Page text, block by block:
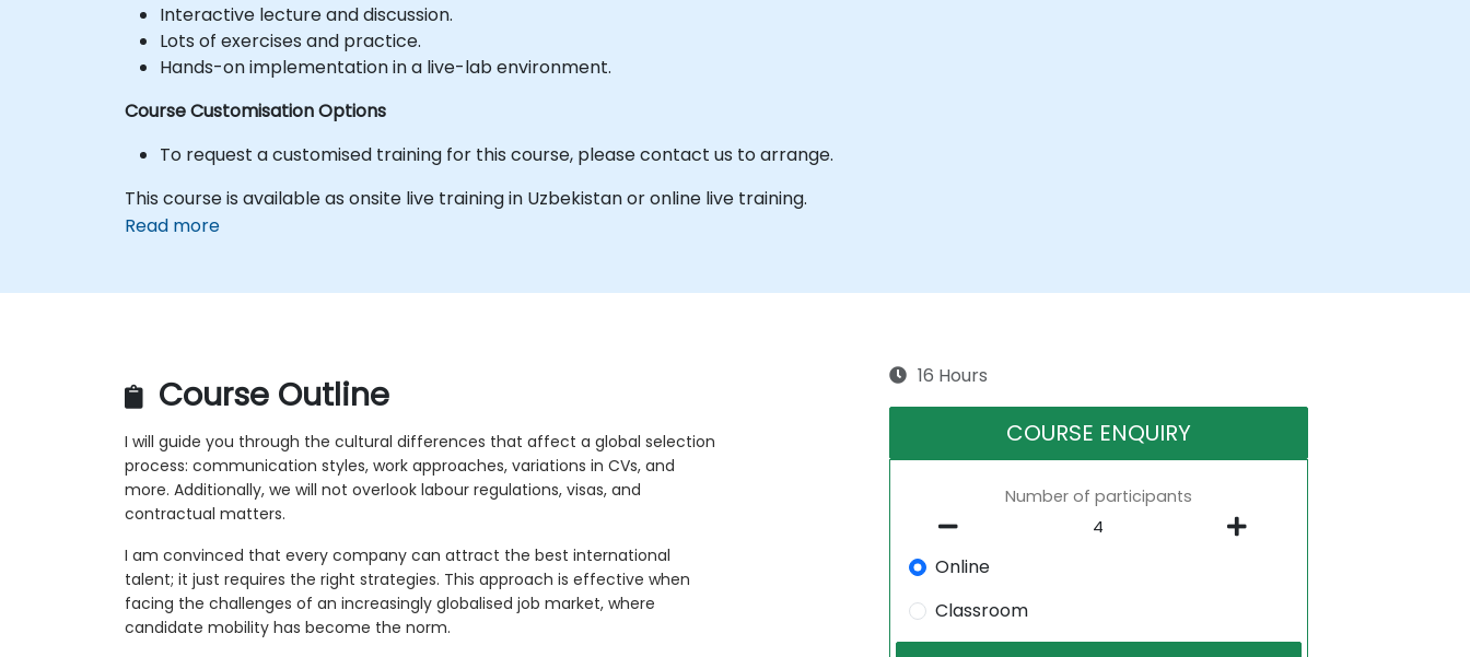
Interactive lecture and discussion.
Lots of exercises and practice.
Hands-on implementation in a live-lab environment.
Course Customisation Options
To request a customised training for this course, please contact us to arrange.
This course is available as onsite live training in Uzbekistan or online live training.
Read more
Course Outline
I will guide you through the cultural differences that affect a global selection
process: communication styles, work approaches, variations in CVs, and
more. Additionally, we will not overlook labour regulations, visas, and
contractual matters.
I am convinced that every company can attract the best international
talent; it just requires the right strategies. This approach is effective when
facing the challenges of an increasingly globalised job market, where
candidate mobility has become the norm.
16 Hours
COURSE ENQUIRY
Number of participants
Online
Classroom